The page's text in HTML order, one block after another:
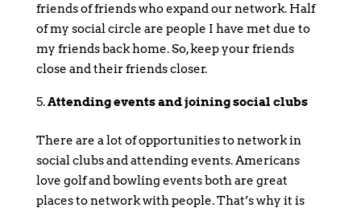
friends of friends who expand our network. Half
of my social circle are people I have met due to
my friends back home. So, keep your friends
close and their friends closer.
Attending events and joining social clubs
There are a lot of opportunities to network in
social clubs and attending events. Americans
love golf and bowling events both are great
places to network with people. That’s why it is